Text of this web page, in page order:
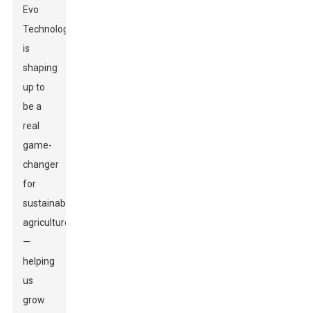
Evo
Technology
is
shaping
up to
be a
real
game-
changer
for
sustainable
agriculture
—
helping
us
grow